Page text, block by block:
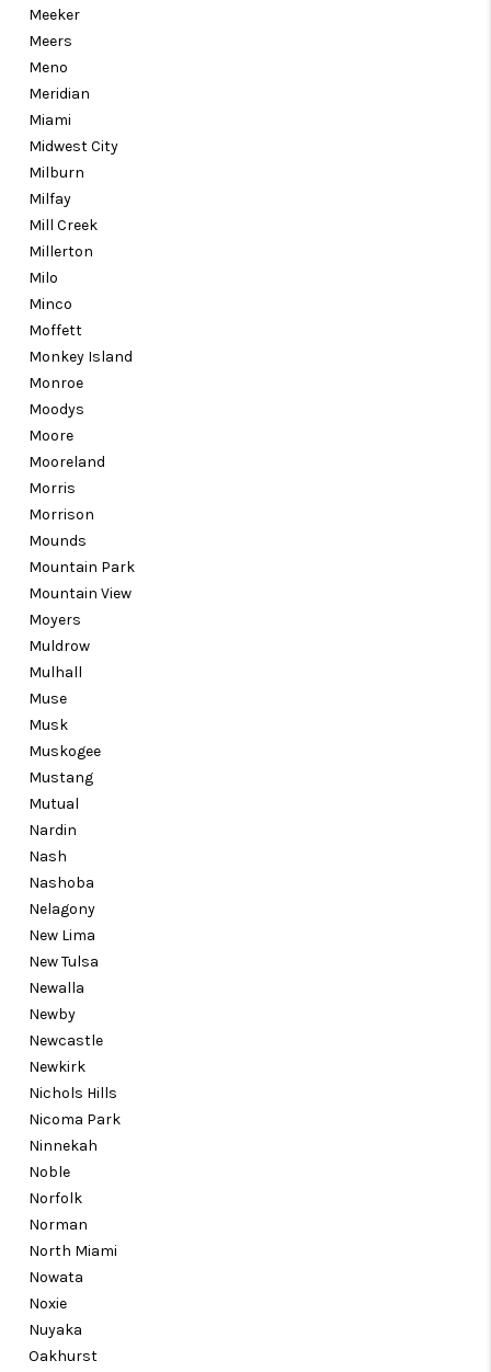
Meeker
Meers
Meno
Meridian
Miami
Midwest City
Milburn
Milfay
Mill Creek
Millerton
Milo
Minco
Moffett
Monkey Island
Monroe
Moodys
Moore
Mooreland
Morris
Morrison
Mounds
Mountain Park
Mountain View
Moyers
Muldrow
Mulhall
Muse
Musk
Muskogee
Mustang
Mutual
Nardin
Nash
Nashoba
Nelagony
New Lima
New Tulsa
Newalla
Newby
Newcastle
Newkirk
Nichols Hills
Nicoma Park
Ninnekah
Noble
Norfolk
Norman
North Miami
Nowata
Noxie
Nuyaka
Oakhurst